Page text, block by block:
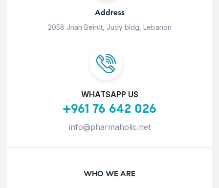
Address
2058 Jnah Beirut, Judy bldg, Lebanon
WHATSAPP US
+961 76 642 026
info@pharmaholic.net
WHO WE ARE